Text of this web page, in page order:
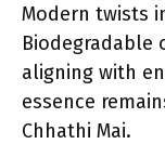
Modern twists
Biodegradable
aligning with
essence
Chhathi Mai.